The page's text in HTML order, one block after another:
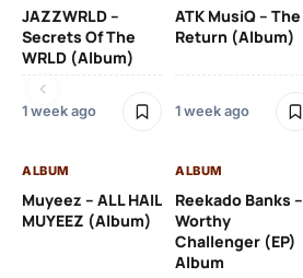
JAZZWRLD –
Secrets Of The
WRLD (Album)
1 week ago
ATK MusiQ – The
Return (Album)
1 week ago
ALBUM
Muyeez – ALL HAIL
MUYEEZ (Album)
ALBUM
Reekado Banks –
Worthy
Challenger (EP)
Album